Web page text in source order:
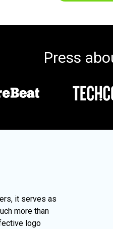
Press
it serves as
more than
logo